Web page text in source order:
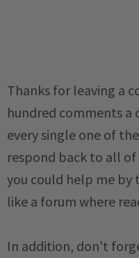
Thanks for leaving a
hundred comments a
every single one of
respond back to all
you could help me
like a forum where
In addition, don't